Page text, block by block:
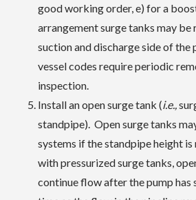
good working order, e) for a
arrangement surge tanks may
suction and discharge side of the
vessel codes require periodic
inspection.
Install an open surge tank (i.e.,
standpipe). Open surge tanks
systems if the standpipe height
with pressurized surge tanks,
continue flow after the pump has